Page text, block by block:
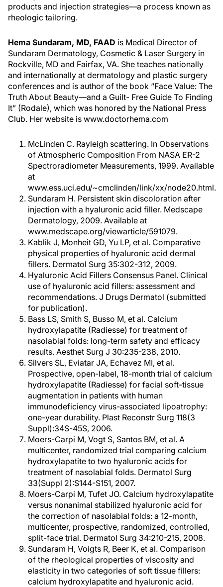
products and injection strategies—a process known as
rheologic tailoring.
Hema Sundaram, MD, FAAD is Medical Director of
Sundaram Dermatology, Cosmetic & Laser Surgery in
Rockville, MD and Fairfax, VA. She teaches nationally
and internationally at dermatology and plastic surgery
conferences and is author of the book “Face Value: The
Truth About Beauty—and a Guilt- Free Guide To Finding
It” (Rodale), which was honored by the National Press
Club. Her website is www.doctorhema.com
McLinden C. Rayleigh scattering. In Observations
of Atmospheric Composition From NASA ER-2
Spectroradiometer Measurements, 1999. Available
at
www.ess.uci.edu/~cmclinden/link/xx/node20.html.
Sundaram H. Persistent skin discoloration after
injection with a hyaluronic acid filler. Medscape
Dermatology, 2009. Available at
www.medscape.org/viewarticle/591079.
Kablik J, Monheit GD, Yu LP, et al. Comparative
physical properties of hyaluronic acid dermal
fillers. Dermatol Surg 35:302-312, 2009.
Hyaluronic Acid Fillers Consensus Panel. Clinical
use of hyaluronic acid fillers: assessment and
recommendations. J Drugs Dermatol (submitted
for publication).
Bass LS, Smith S, Busso M, et al. Calcium
hydroxylapatite (Radiesse) for treatment of
nasolabial folds: long-term safety and efficacy
results. Aesthet Surg J 30:235-238, 2010.
Silvers SL, Eviatar JA, Echavez MI, et al.
Prospective, open-label, 18-month trial of calcium
hydroxylapatite (Radiesse) for facial soft-tissue
augmentation in patients with human
immunodeficiency virus-associated lipoatrophy:
one-year durability. Plast Reconstr Surg 118(3
Suppl):34S-45S, 2006.
Moers-Carpi M, Vogt S, Santos BM, et al. A
multicenter, randomized trial comparing calcium
hydroxylapatite to two hyaluronic acids for
treatment of nasolabial folds. Dermatol Surg
33(Suppl 2):S144-S151, 2007.
Moers-Carpi M, Tufet JO. Calcium hydroxylapatite
versus nonanimal stabilized hyaluronic acid for
the correction of nasolabial folds: a 12-month,
multicenter, prospective, randomized, controlled,
split-face trial. Dermatol Surg 34:210-215, 2008.
Sundaram H, Voigts R, Beer K, et al. Comparison
of the rheological properties of viscosity and
elasticity in two categories of soft tissue fillers:
calcium hydroxylapatite and hyaluronic acid.